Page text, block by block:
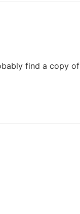
find a copy of